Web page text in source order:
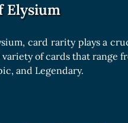
Elysium
card rarity plays a
variety of cards that range
and Legendary.